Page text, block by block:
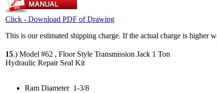
Click - Download PDF of Drawing
This is our estimated shipping charge. If the actual charge is higher
15.) Model #62 , Floor Style Transmission Jack 1 Ton
Hydraulic Repair Seal Kit
Ram Diameter 1-3/8